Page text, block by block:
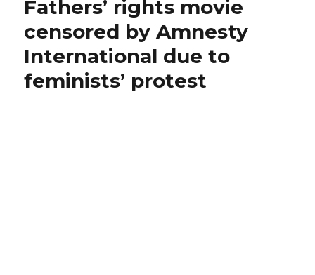
Feminist
Reading
List
Fathers’ rights movie
censored by Amnesty
International due to
feminists’ protest